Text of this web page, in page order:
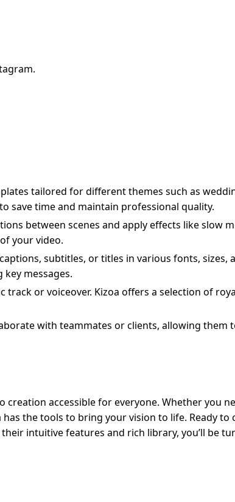
tailored for different themes such as
save time and maintain professional quality.
between scenes and apply effects like slow
your video.
subtitles, or titles in various fonts, sizes,
messages.
track or voiceover. Kizoa offers a selection of
with teammates or clients, allowing them
accessible for everyone. Whether you
the tools to bring your vision to life. Ready to
intuitive features and rich library, you’ll be